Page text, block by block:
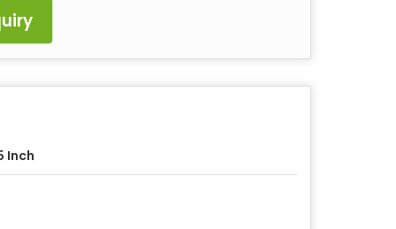
Inch